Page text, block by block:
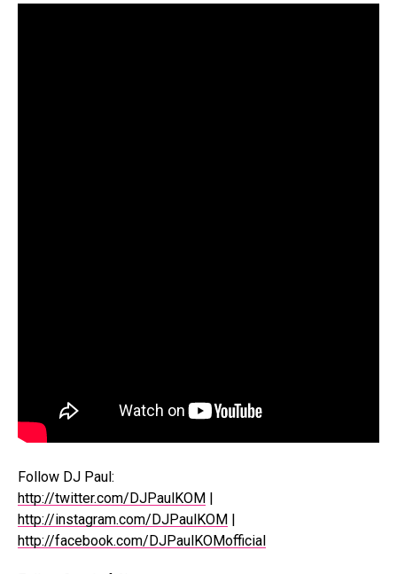
Follow DJ Paul:
http://twitter.com/DJPaulKOM |
http://instagram.com/DJPaulKOM |
http://facebook.com/DJPaulKOMofficial